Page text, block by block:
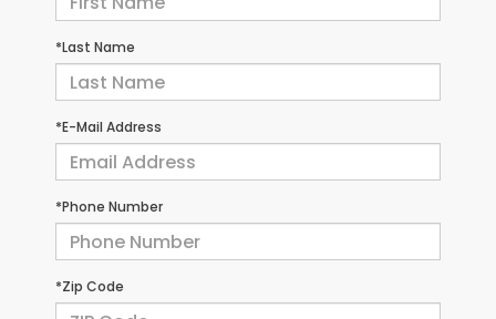
*Last Name
*E-Mail Address
*Phone Number
*Zip Code